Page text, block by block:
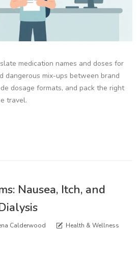
medication names and doses for
dangerous mix-ups between brand
dosage formats, and pack the right
travel.
Nausea, Itch, and
Calderwood
Health & Wellness